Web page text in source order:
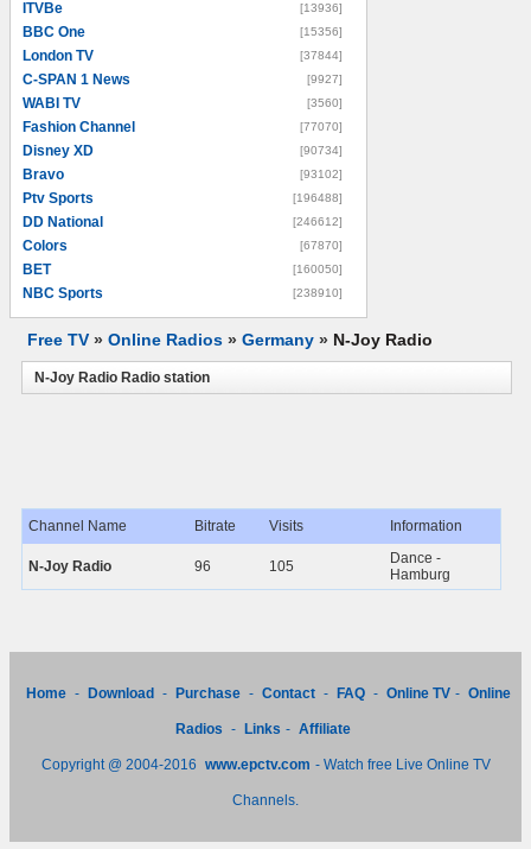
ITVBe [13936]
BBC One [15356]
London TV [37844]
C-SPAN 1 News [9927]
WABI TV [3560]
Fashion Channel [77070]
Disney XD [90734]
Bravo [93102]
Ptv Sports [196488]
DD National [246612]
Colors [67870]
BET [160050]
NBC Sports [238910]
Free TV » Online Radios » Germany » N-Joy Radio
N-Joy Radio Radio station
Channel Name Bitrate Visits Information
N-Joy Radio 96 105
Dance -
Hamburg
Home - Download - Purchase - Contact - FAQ - Online TV - Online
Radios - Links - Affiliate
Copyright @ 2004-2016 www.epctv.com - Watch free Live Online TV
Channels.